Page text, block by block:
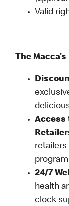
Valid
The
Access
retailers
program.
24/7
health
clock